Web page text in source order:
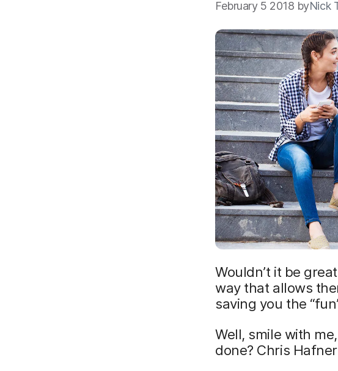
February 5 2018 byNick
Wouldn’t it be
way that allows
saving you the
Well, smile with
done? Chris